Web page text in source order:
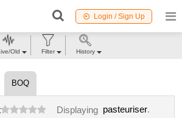
Login / Sign Up
BOQ
Displaying pasteuriser.
Old Filter History